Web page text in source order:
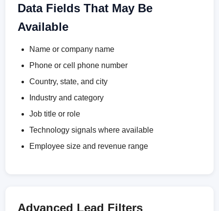
Data Fields That May Be
Available
Name or company name
Phone or cell phone number
Country, state, and city
Industry and category
Job title or role
Technology signals where available
Employee size and revenue range
Advanced Lead Filters